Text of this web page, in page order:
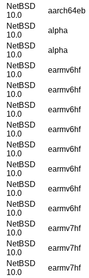
NetBSD
10.0
aarch64eb
NetBSD
10.0
alpha
NetBSD
10.0
alpha
NetBSD
10.0
earmv6hf
NetBSD
10.0
earmv6hf
NetBSD
10.0
earmv6hf
NetBSD
10.0
earmv6hf
NetBSD
10.0
earmv6hf
NetBSD
10.0
earmv6hf
NetBSD
10.0
earmv6hf
NetBSD
10.0
earmv6hf
NetBSD
10.0
earmv7hf
NetBSD
10.0
earmv7hf
NetBSD
10.0
earmv7hf